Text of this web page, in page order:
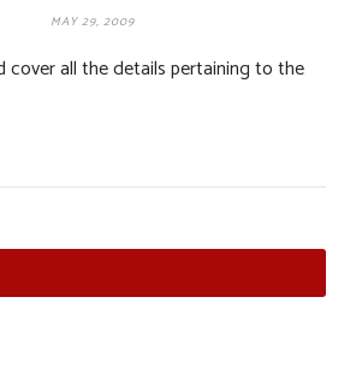
MAY 29, 2009
cover all the details pertaining to the